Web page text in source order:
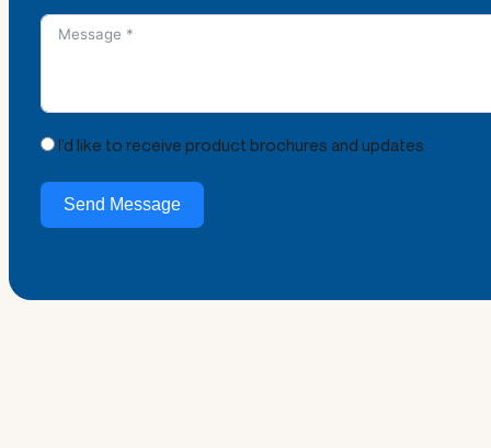
I’d like to receive product brochures and updates
Send Message